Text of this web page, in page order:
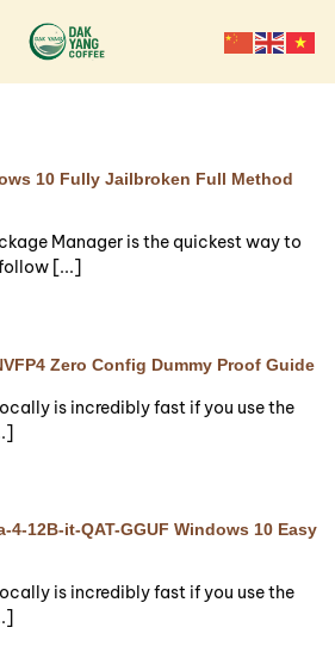
Game
🔍 Hash-sum:
| 🕓
reading→
10 Fully Jailbroken Full Method
Manager is the quickest way to
[...]
Zero Config Dummy Proof Guide
is incredibly fast if you use the
4-12B-it-QAT-GGUF Windows 10 Easy
is incredibly fast if you use the